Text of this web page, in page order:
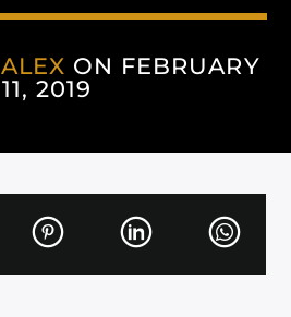
ALEX ON FEBRUARY
11, 2019